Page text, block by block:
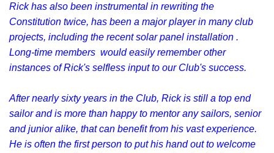
Rick has also been instrumental in rewriting the
Constitution twice, has been a major player in many club
projects, including the recent solar panel installation .
Long-time members would easily remember other
instances of Rick's selfless input to our Club's success.
After nearly sixty years in the Club, Rick is still a top end
sailor and is more than happy to mentor any sailors, senior
and junior alike, that can benefit from his vast experience.
He is often the first person to put his hand out to welcome